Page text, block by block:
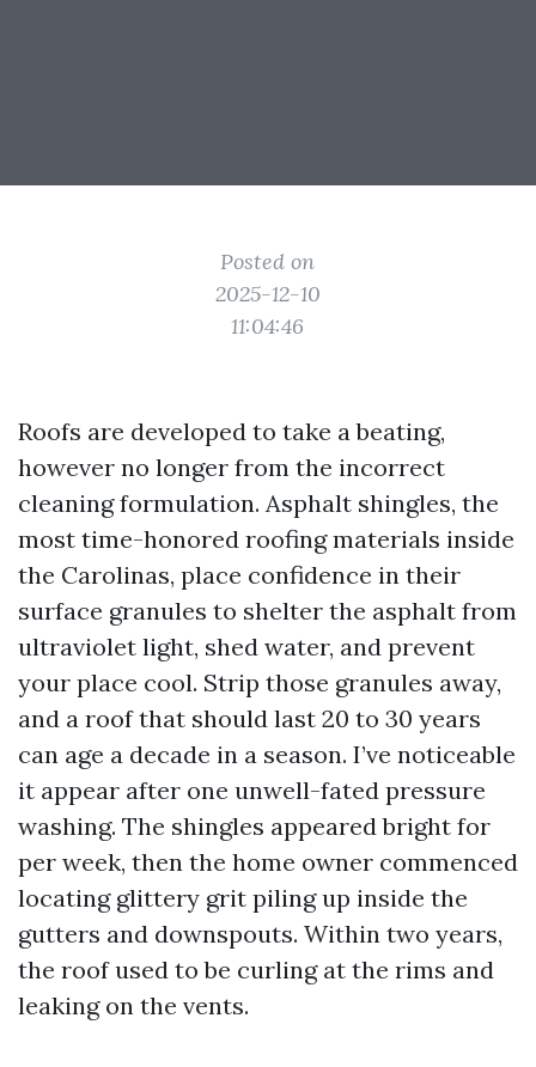
Posted on
2025-12-10
11:04:46
Roofs are developed to take a beating,
however no longer from the incorrect
cleaning formulation. Asphalt shingles, the
most time-honored roofing materials inside
the Carolinas, place confidence in their
surface granules to shelter the asphalt from
ultraviolet light, shed water, and prevent
your place cool. Strip those granules away,
and a roof that should last 20 to 30 years
can age a decade in a season. I’ve noticeable
it appear after one unwell-fated pressure
washing. The shingles appeared bright for
per week, then the home owner commenced
locating glittery grit piling up inside the
gutters and downspouts. Within two years,
the roof used to be curling at the rims and
leaking on the vents.